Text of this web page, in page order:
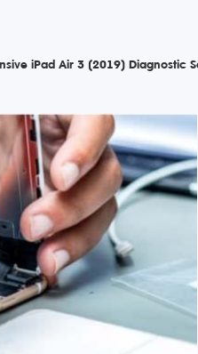
iPad Air 3 (2019) Diagnostic